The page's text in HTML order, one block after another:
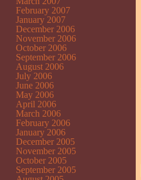
February 2007
January 2007
December 2006
November 2006
October 2006
September 2006
August 2006
July 2006
June 2006
May 2006
April 2006
March 2006
February 2006
January 2006
December 2005
November 2005
October 2005
September 2005